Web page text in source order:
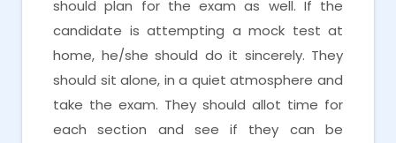
should plan for the exam as well. If the
candidate is attempting a mock test at
home, he/she should do it sincerely. They
should sit alone, in a quiet atmosphere and
take the exam. They should allot time for
each section and see if they can be